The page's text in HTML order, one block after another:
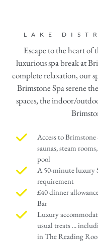
LAKE
Escape to the heart
luxurious spa break at
complete relaxation, our
Brimstone Spa serene
spaces, the indoor/
Access to
saunas, steam
pool
A 50-minute luxury
requirement
£40 dinner
Bar
Luxury
usual treats ...
in The Reading